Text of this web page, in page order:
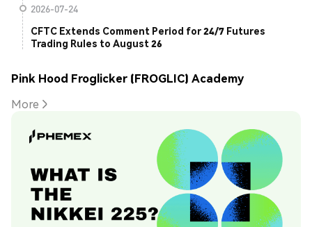
2026-07-24
CFTC Extends Comment Period for 24/7 Futures
Trading Rules to August 26
Pink Hood Froglicker (FROGLIC) Academy
More